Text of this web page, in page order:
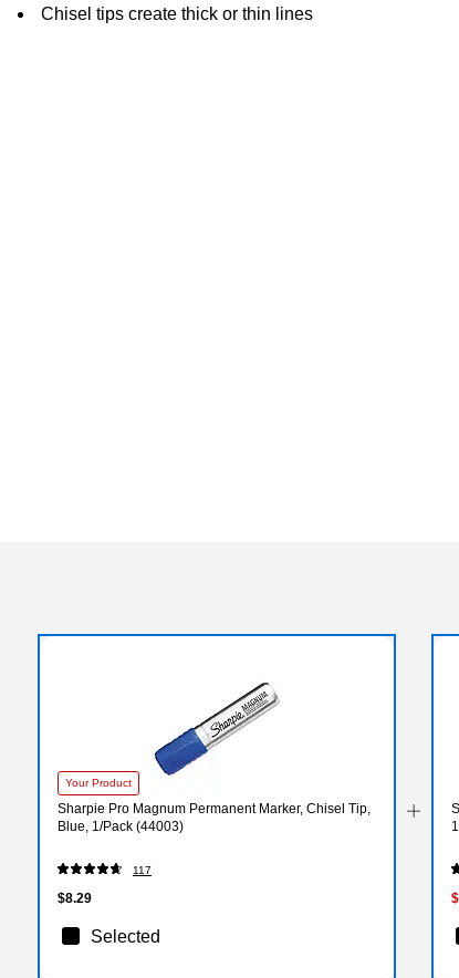
Chisel tips create thick or thin lines
Your Product
Sharpie Pro Magnum Permanent Marker, Chisel Tip,
Blue, 1/Pack (44003)
117
$8.29
Selected